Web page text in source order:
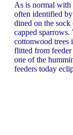
As is normal with
often identified
dined on the
capped
cottonwood trees
flitted from
one of the
feeders today